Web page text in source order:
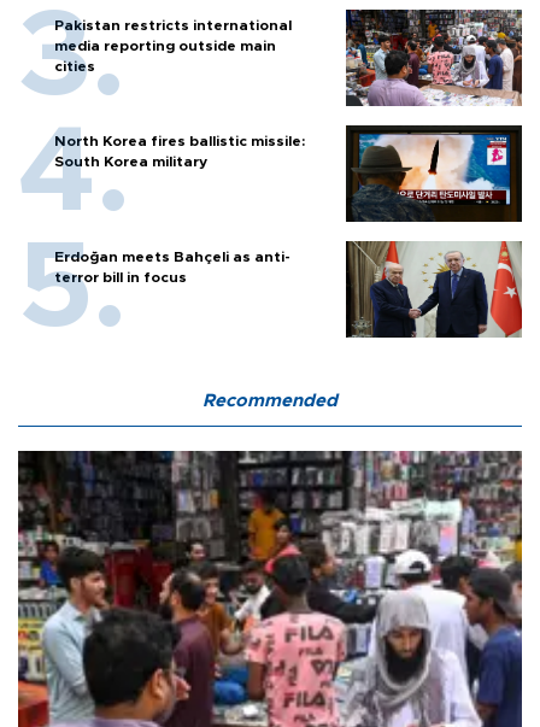
Pakistan restricts international
media reporting outside main
cities
North Korea fires ballistic missile:
South Korea military
Erdoğan meets Bahçeli as anti-
terror bill in focus
Recommended